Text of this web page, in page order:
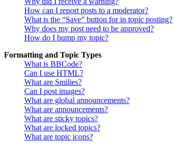
How can I report posts to a moderator?
What is the “Save” button for in topic posting?
Why does my post need to be approved?
How do I bump my topic?
Formatting and Topic Types
What is BBCode?
Can I use HTML?
What are Smilies?
Can I post images?
What are global announcements?
What are announcements?
What are sticky topics?
What are locked topics?
What are topic icons?